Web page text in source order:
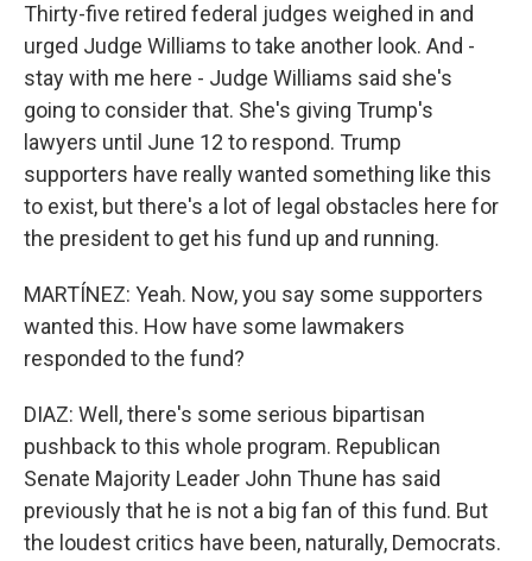
Thirty-five retired federal judges weighed in and
urged Judge Williams to take another look. And -
stay with me here - Judge Williams said she's
going to consider that. She's giving Trump's
lawyers until June 12 to respond. Trump
supporters have really wanted something like this
to exist, but there's a lot of legal obstacles here for
the president to get his fund up and running.
MARTÍNEZ: Yeah. Now, you say some supporters
wanted this. How have some lawmakers
responded to the fund?
DIAZ: Well, there's some serious bipartisan
pushback to this whole program. Republican
Senate Majority Leader John Thune has said
previously that he is not a big fan of this fund. But
the loudest critics have been, naturally, Democrats.